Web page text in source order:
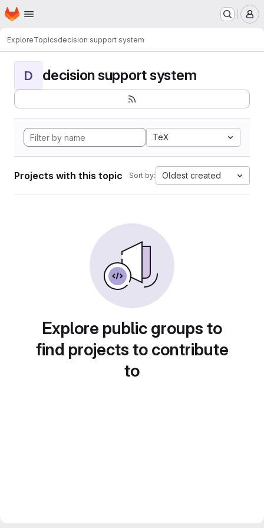
Skip to main content
Homepage
ExploreTopicsdecision support system
D decision support system
TeX
Projects with this topic Sort by: Oldest created
Explore public groups to
find projects to contribute
to